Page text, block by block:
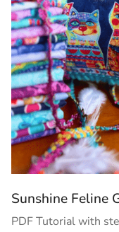
Sunshine Feline
PDF Tutorial with